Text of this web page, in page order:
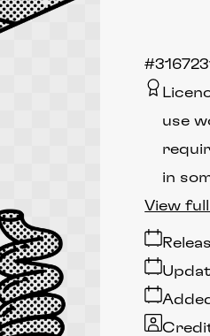
#316723
use
in
View